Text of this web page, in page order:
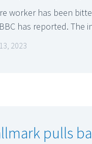
worker has been
has reported. The
2023
pulls